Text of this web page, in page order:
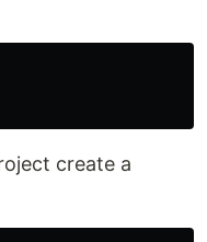
create a